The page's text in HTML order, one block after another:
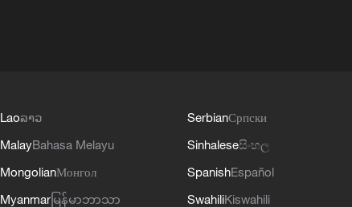
Laoລາວ
MalayBahasa Melayu
MongolianМонгол
Myanmar မြန်မာဘာသာ
SerbianСрпски
Sinhaleseසිංහල
SpanishEspañol
SwahiliKiswahili